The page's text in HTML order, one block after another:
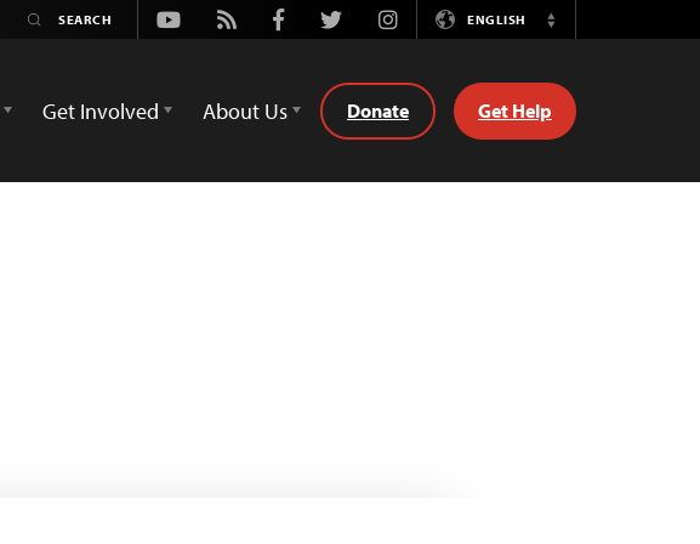
Youtube
Rss FacebookTwitterInstagramENGLISH
Switch
Get Involved About Us Donate Get Help